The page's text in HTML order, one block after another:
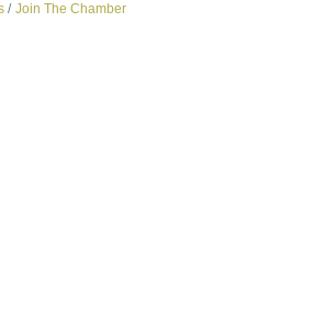
Join The Chamber